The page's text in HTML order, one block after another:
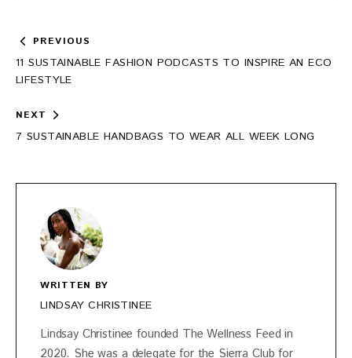
Post
navigation
PREVIOUS
11 SUSTAINABLE FASHION PODCASTS TO INSPIRE AN ECO
LIFESTYLE
NEXT
7 SUSTAINABLE HANDBAGS TO WEAR ALL WEEK LONG
WRITTEN BY
LINDSAY CHRISTINEE
Lindsay Christinee founded The Wellness Feed in
2020. She was a delegate for the Sierra Club for